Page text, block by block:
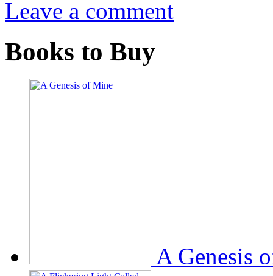
Leave a comment
Books to Buy
A Genesis